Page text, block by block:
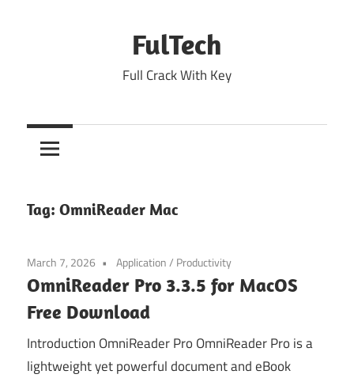
FulTech
Full Crack With Key
Tag: OmniReader Mac
March 7, 2026 Application/ Productivity
OmniReader Pro 3.3.5 for MacOS
Free Download
Introduction OmniReader Pro OmniReader Pro is a
lightweight yet powerful document and eBook